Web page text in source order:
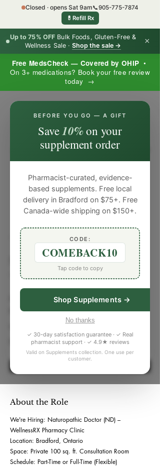
Free MedsCheck — Covered by OHIP •
On 3+ medications? Book your free review
today →
Up to 75% OFF Bulk Foods, Gluten-Free &
Wellness Sale · Shop the sale → ×
Closed · opens Sat 9am📞905-775-7874
💊 Refill Rx
BEFORE YOU GO — A GIFT
Save10%on your
supplement order
Pharmacist-curated, evidence-
based supplements. Free local
delivery in Bradford on $75+. Free
Canada-wide shipping on $150+.
CODE:
COMEBACK10
Tap code to copy
Shop Supplements →
No thanks
✓ 30-day satisfaction guarantee · ✓ Real
pharmacist support · ✓ 4.9★ reviews
Valid on Supplements collection. One use per
customer.
< Back
Naturopathic Doctor
152 Holland St E #1, Bradford, ON, Canada
Full Time
Hybrid, On-Site
About the Role
We're Hiring: Naturopathic Doctor (ND) –
WellnessRX Pharmacy Clinic
Location: Bradford, Ontario
Space: Private 100 sq. ft. Consultation Room
Schedule: Part-Time or Full-Time (Flexible)